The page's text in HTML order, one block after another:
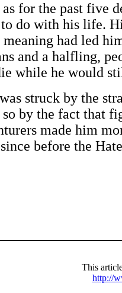
for the past five
do with his life.
meaning had led
and a halfling,
while he would
struck by the
by the fact that
made him
before the
This
http://